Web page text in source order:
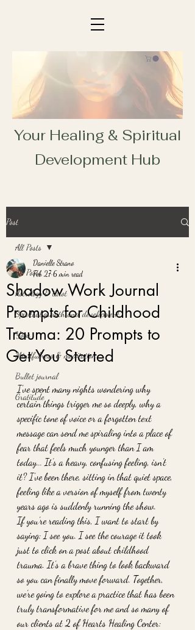
Your Healing & Spiritual
Development Hub
Post
All Posts
Astrology & tarot
Spiritual growth and development
Yoga
Mindfulness & meditation
Bullet journal
Gratitude
All Posts
Shadow Work Journal
Prompts for Childhood
Trauma: 20 Prompts to
Get You Started
Danielle Strano
Feb 27 6 min read
I’ve spent many nights wondering why
certain things trigger me so deeply, why a
specific tone of voice or a forgotten text
message can send me spiraling into a place of
fear that feels much younger than I am
today... It’s a heavy, confusing feeling, isn’t
it? I’ve been there, sitting in that quiet space,
feeling like a version of myself from twenty
years ago is suddenly running the show.
If you’re reading this, I want to start by
saying: I see you. I see the courage it took
just to click on a post about childhood
trauma. It’s a brave thing to look backward
so you can finally move forward. Together,
we’re going to explore a practice that has been
truly transformative for me and so many of
our clients at 2 of Hearts Healing Center: